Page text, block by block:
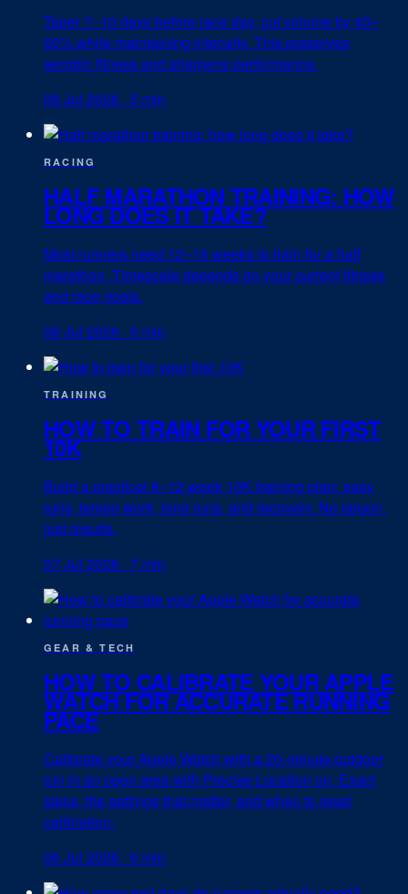
Taper 7–10 days before race day, cut volume by 40–
60% while maintaining intensity. This preserves
aerobic fitness and sharpens performance.
09 Jul 2026 · 5 min
RACING
HALF MARATHON TRAINING: HOW
LONG DOES IT TAKE?
Most runners need 12–16 weeks to train for a half
marathon. Timescale depends on your current fitness
and race goals.
08 Jul 2026 · 5 min
TRAINING
HOW TO TRAIN FOR YOUR FIRST
10K
Build a practical 8–12 week 10K training plan: easy
runs, tempo work, long runs, and recovery. No jargon,
just results.
07 Jul 2026 · 7 min
GEAR & TECH
HOW TO CALIBRATE YOUR APPLE
WATCH FOR ACCURATE RUNNING
PACE
Calibrate your Apple Watch with a 20-minute outdoor
run in an open area with Precise Location on. Exact
steps, the settings that matter, and when to reset
calibration.
06 Jul 2026 · 6 min